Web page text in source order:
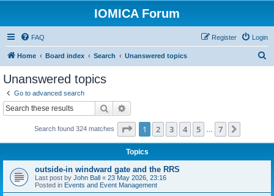
IOMICA Forum
FAQ Login
Register
Home Board index Search Unanswered topics
Unanswered topics
Go to advanced search
Search
Search found 324 matches Page 1of 7
1 2 3 4 5 7
Topics
outside-in windward gate and the RRS
Last post by John Ball « 23 May 2026, 23:16
Posted in Events and Event Management